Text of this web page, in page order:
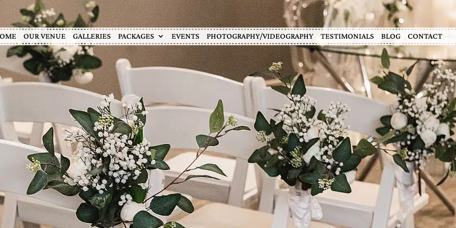
OUR VENUE GALLERIES PACKAGES EVENTS PHOTOGRAPHY/VIDEOGRAPHY TESTIMONIALS BLOG CONTACT